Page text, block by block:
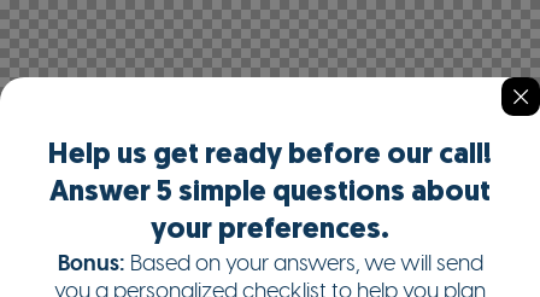
Help us get ready before our call!
Answer 5 simple questions about
your preferences.
Bonus: Based on your answers, we will send
you a personalized checklist to help you plan